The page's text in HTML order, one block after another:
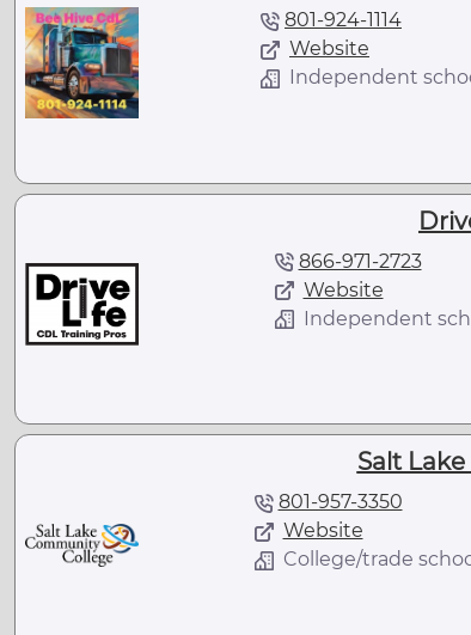
801-924-1114
Website
Independent
866-971-2723
Website
Independent
Salt
801-957-3350
Website
College/trade